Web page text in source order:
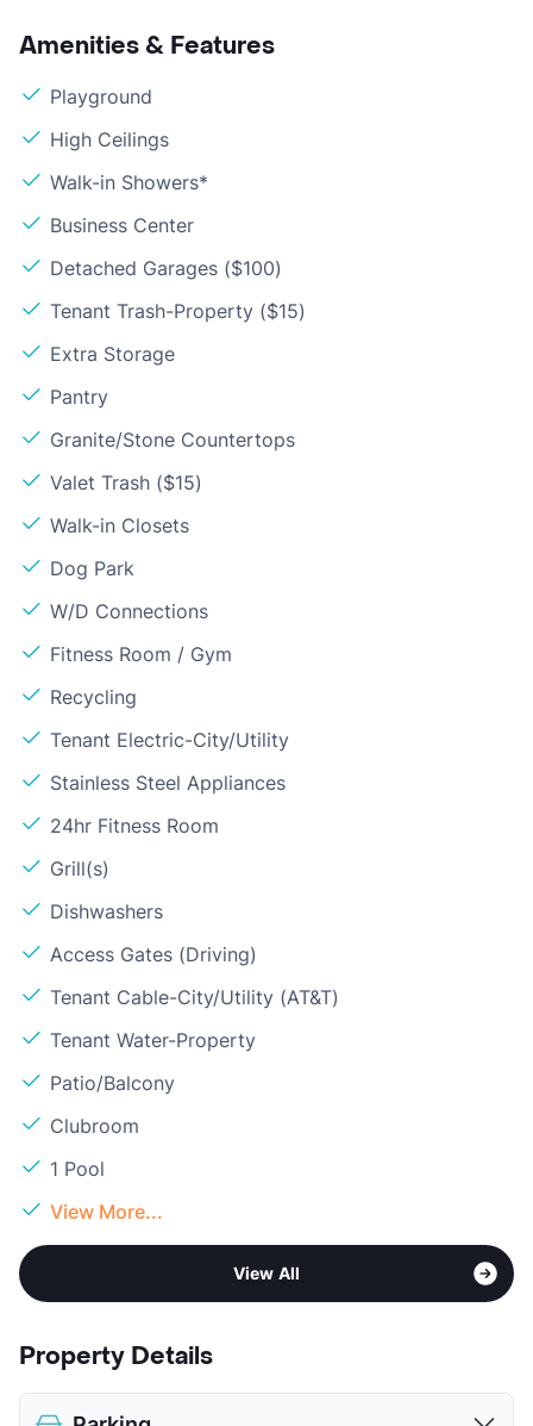
Amenities & Features
Playground
High Ceilings
Walk-in Showers*
Business Center
Detached Garages ($100)
Tenant Trash-Property ($15)
Extra Storage
Pantry
Granite/Stone Countertops
Valet Trash ($15)
Walk-in Closets
Dog Park
W/D Connections
Fitness Room / Gym
Recycling
Tenant Electric-City/Utility
Stainless Steel Appliances
24hr Fitness Room
Grill(s)
Dishwashers
Access Gates (Driving)
Tenant Cable-City/Utility (AT&T)
Tenant Water-Property
Patio/Balcony
Clubroom
1 Pool
View More...
View All
Property Details